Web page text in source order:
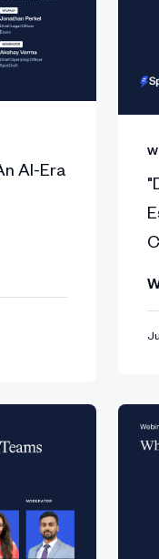
AI anyway.
guided usage.
workflows.
platform
that scale
AI-Era